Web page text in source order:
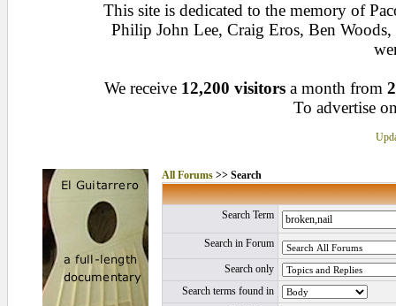
This site is dedicated to the memory of
Philip John Lee, Craig Eros, Ben
We receive 12,200 visitors a month from
To advertise
All Forums>> Search
Search Term
Search in Forum
Search only
Search terms found in